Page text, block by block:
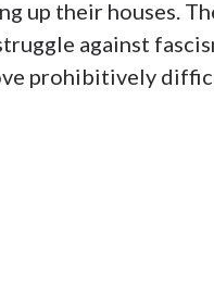
up their houses.
against
prohibitively